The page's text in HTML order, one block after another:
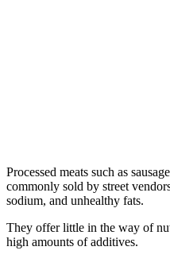
Processed meats such as
commonly sold by street
sodium, and unhealthy fats.
They offer little in the way of
high amounts of additives.